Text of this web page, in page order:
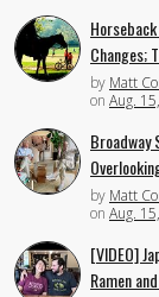
Changes;
by Matt
on Aug.
Broadway
by Matt
on Aug.
[VIDEO]
Ramen